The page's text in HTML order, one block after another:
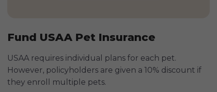
Fund USAA Pet Insurance
USAA requires individual plans for each pet.
However, policyholders are given a 10% discount if
they enroll multiple pets.